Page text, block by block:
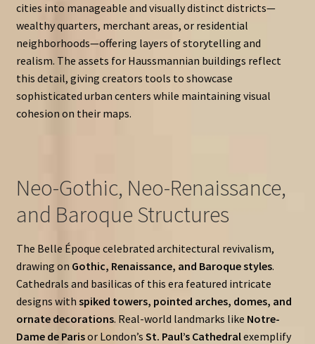
cities into manageable and visually distinct districts—
wealthy quarters, merchant areas, or residential
neighborhoods—offering layers of storytelling and
realism. The assets for Haussmannian buildings reflect
this detail, giving creators tools to showcase
sophisticated urban centers while maintaining visual
cohesion on their maps.
Neo-Gothic, Neo-Renaissance,
and Baroque Structures
The Belle Époque celebrated architectural revivalism,
drawing on Gothic, Renaissance, and Baroque styles.
Cathedrals and basilicas of this era featured intricate
designs with spiked towers, pointed arches, domes, and
ornate decorations. Real-world landmarks like Notre-
Dame de Parisor London’s St. Paul’s Cathedralexemplify